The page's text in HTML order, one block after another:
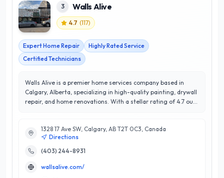
3 Walls Alive
4.7 (117)
Expert Home Repair
Highly Rated Service
Certified Technicians
Walls Alive is a premier home services company based in
Calgary, Alberta, specializing in high-quality painting, drywall
repair, and home renovations. With a stellar rating of 4.7 out
skilled professionals brings years of expertise and attention
to detail, ensuring that every project is completed to the
highest standards. Whether you are looking to refresh your
tailored solutions to meet your unique needs. Their
1328 17 Ave SW, Calgary, AB T2T 0C3, Canada
Directions
(403) 244-8931
wallsalive.com/